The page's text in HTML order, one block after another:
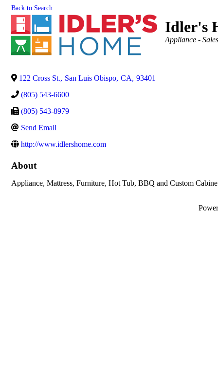
Back to Search
Idler's
Categories
Appliance -
122 Cross St., San Luis Obispo, CA, 93401
(805) 543-6600
(805) 543-8979
Send Email
http://www.idlershome.com
About
Appliance, Mattress, Furniture, Hot Tub, BBQ and Custom